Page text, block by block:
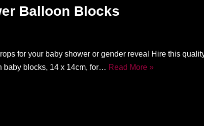
Balloon Blocks
for your baby shower or gender reveal Hire this
baby blocks, 14 x 14cm, for… Read More »